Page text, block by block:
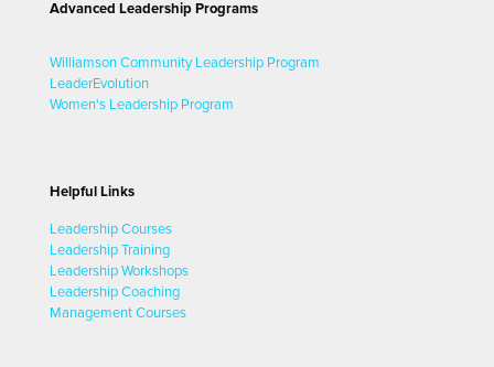
Advanced Leadership Programs
Williamson Community Leadership Program
LeaderEvolution
Women's Leadership Program
Helpful Links
Leadership Courses
Leadership Training
Leadership Workshops
Leadership Coaching
Management Courses